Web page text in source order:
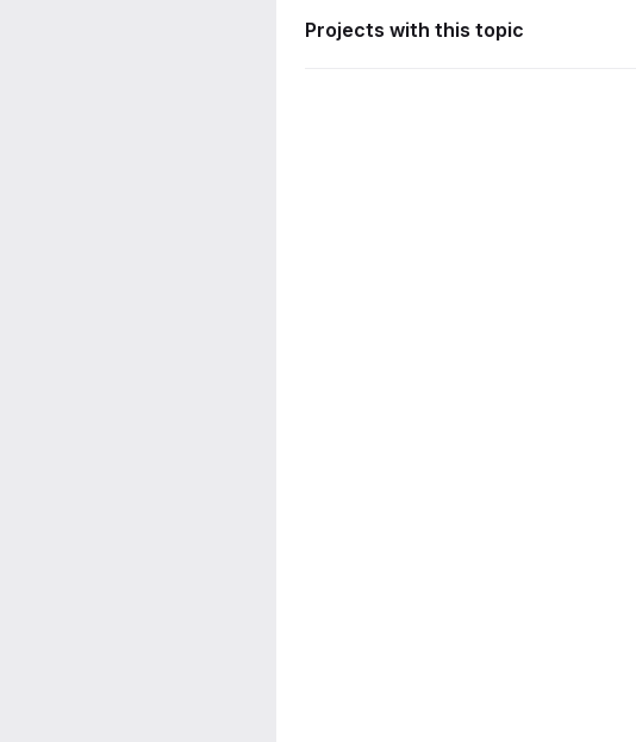
Projects with this topic